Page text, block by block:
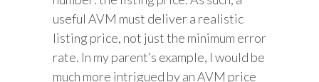
useful AVM must deliver a realistic
listing price, not just the minimum error
rate. In my parent’s example, I would be
much more intrigued by an AVM price